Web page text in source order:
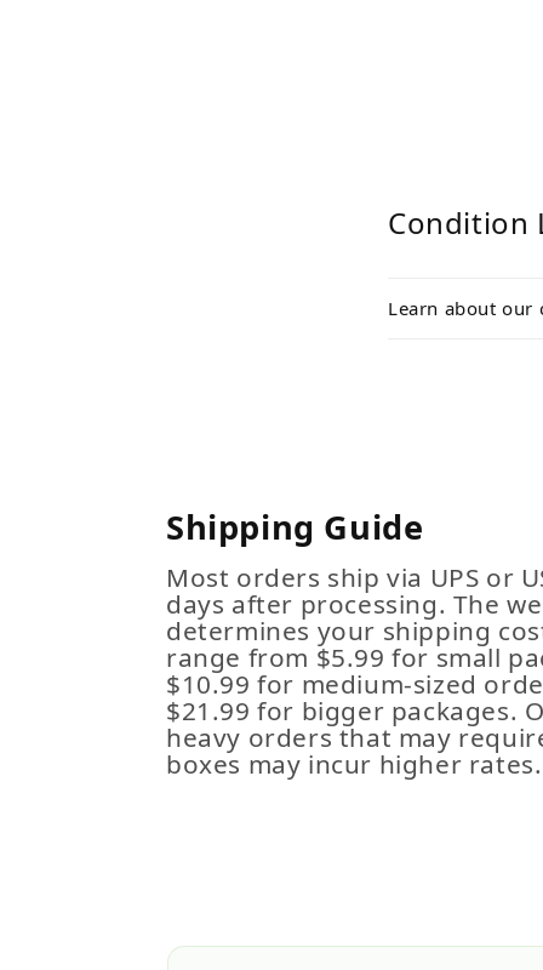
Condition
Learn about our
Shipping Guide
Most orders ship via UPS or
days after processing. The
determines your shipping
range from $5.99 for small
$10.99 for medium-sized
$21.99 for bigger packages.
heavy orders that may
boxes may incur higher rates.